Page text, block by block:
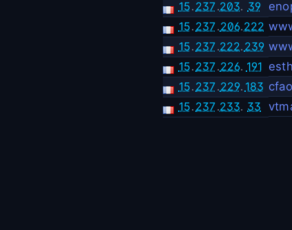
15. 237.203. 39
15. 237.206.222
15. 237.222. 239
15. 237.226. 191
15. 237.229. 183
15. 237.233. 33